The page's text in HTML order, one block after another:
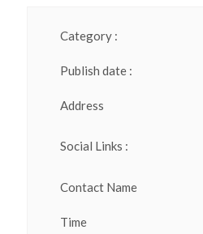
Category :
Publish date :
Address
Social Links :
Contact Name
Time